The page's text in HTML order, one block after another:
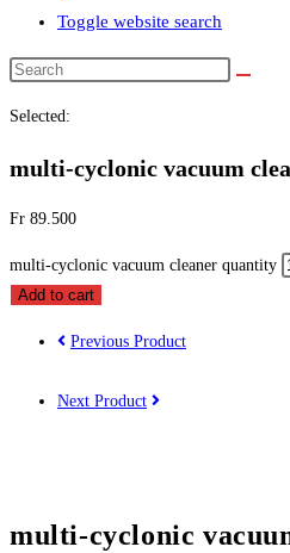
Toggle website search
Selected:
multi-cyclonic vacuum
Fr 89.500
multi-cyclonic vacuum cleaner quantity
Add to cart
Previous Product
Next Product
multi-cyclonic